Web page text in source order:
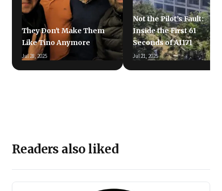
They Don't Make Them
Like Tino Anymore
Jul 28, 2025
Not the Pilot’s Fault:
Inside the First 61
Seconds of AI171
Jul 21, 2025
Readers also liked